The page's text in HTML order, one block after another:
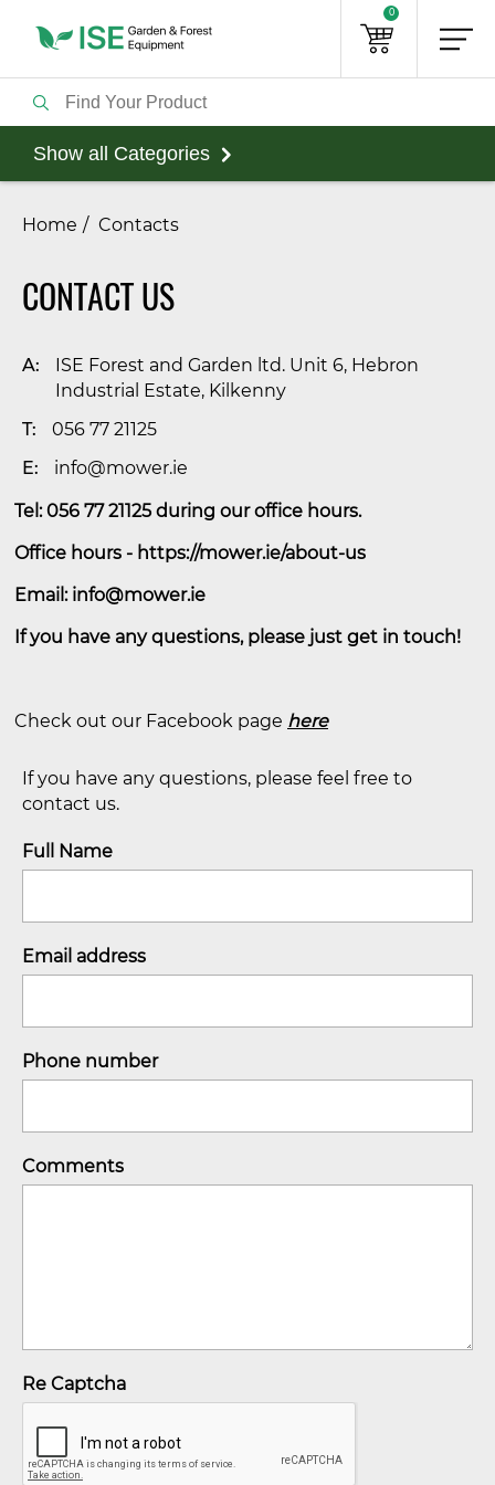
0
Show all Categories
Home Contacts
CONTACT US
A:
ISE Forest and Garden ltd. Unit 6, Hebron
Industrial Estate, Kilkenny
T: 056 77 21125
E: info@mower.ie
Tel: 056 77 21125 during our office hours.
Office hours - https://mower.ie/about-us
Email: info@mower.ie
If you have any questions, please just get in touch!
Check out our Facebook page here
If you have any questions, please feel free to
contact us.
Full Name
Email address
Phone number
Comments
Re Captcha